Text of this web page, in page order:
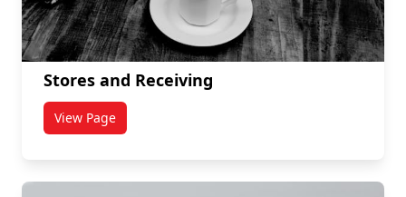
Stores and Receiving
View Pagetitled Stores and Receiving